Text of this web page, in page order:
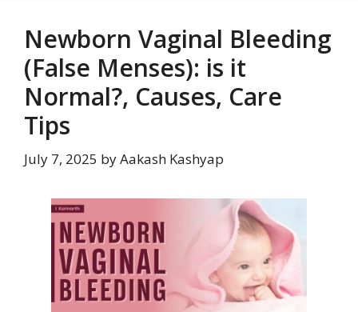
Newborn Vaginal Bleeding
(False Menses): is it
Normal?, Causes, Care
Tips
July 7, 2025 byAakash Kashyap